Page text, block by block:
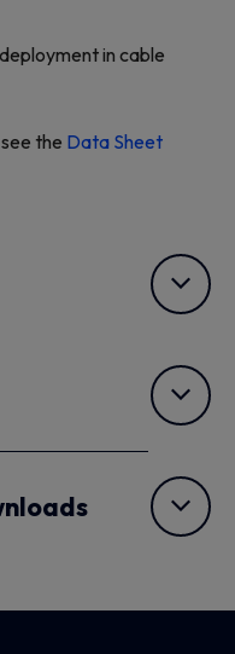
in cable
the Data Sheet